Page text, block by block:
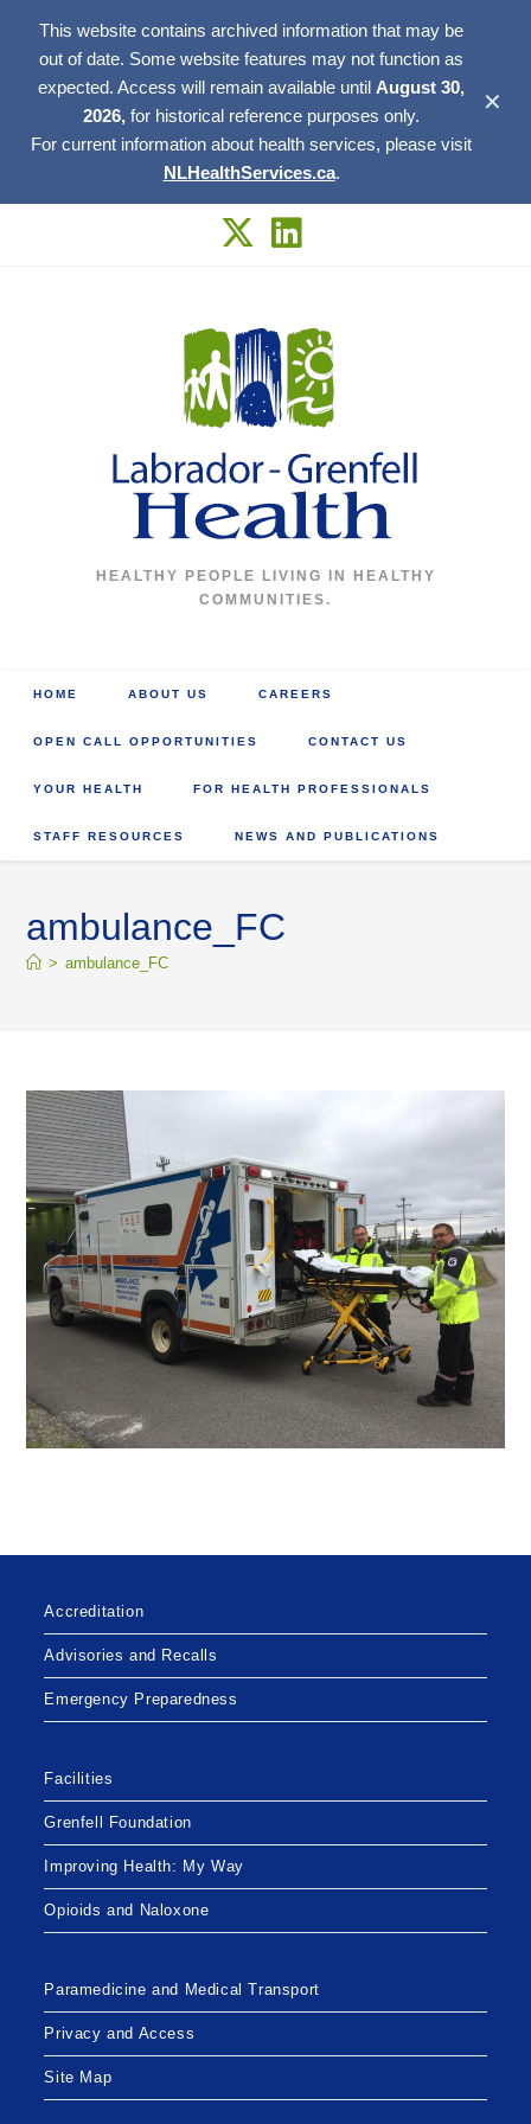
This website contains archived information that may be
out of date. Some website features may not function as
expected. Access will remain available until August 30,
2026, for historical reference purposes only.
For current information about health services, please visit
NLHealthServices.ca.
✕
HEALTHY PEOPLE LIVING IN HEALTHY
COMMUNITIES.
HOME ABOUT US CAREERS
OPEN CALL OPPORTUNITIES CONTACT US
YOUR HEALTH FOR HEALTH PROFESSIONALS
STAFF RESOURCES NEWS AND PUBLICATIONS
ambulance_FC
> ambulance_FC
Accreditation
Advisories and Recalls
Emergency Preparedness
Facilities
Grenfell Foundation
Improving Health: My Way
Opioids and Naloxone
Paramedicine and Medical Transport
Privacy and Access
Site Map